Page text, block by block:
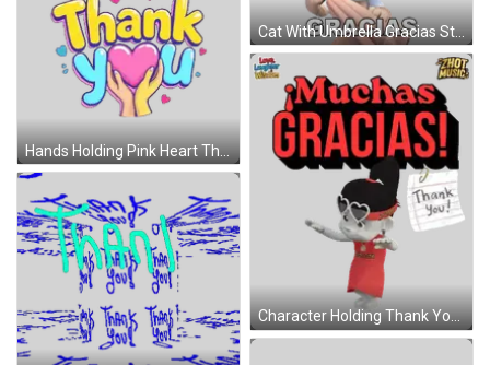
Cat With Umbrella Gracias Sticker
Hands Holding Pink Heart Thank You Sticker
Character Holding Thank You Note Sticker